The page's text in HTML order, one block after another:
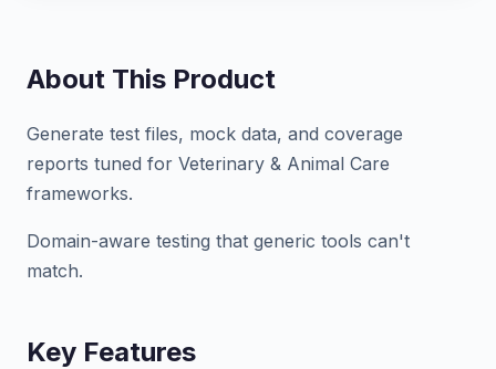
About This Product
Generate test files, mock data, and coverage
reports tuned for Veterinary & Animal Care
frameworks.
Domain-aware testing that generic tools can't
match.
Key Features